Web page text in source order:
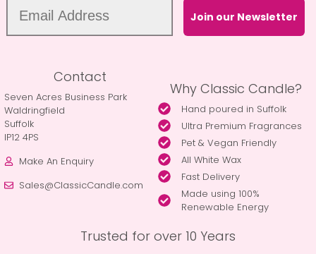
Join our Newsletter
Contact
Seven Acres Business Park
Waldringfield
Suffolk
IP12 4PS
Make An Enquiry
Sales@ClassicCandle.com
Why Classic Candle?
Hand poured in Suffolk
Ultra Premium Fragrances
Pet & Vegan Friendly
All White Wax
Fast Delivery
Made using 100%
Renewable Energy
Trusted for over 10 Years